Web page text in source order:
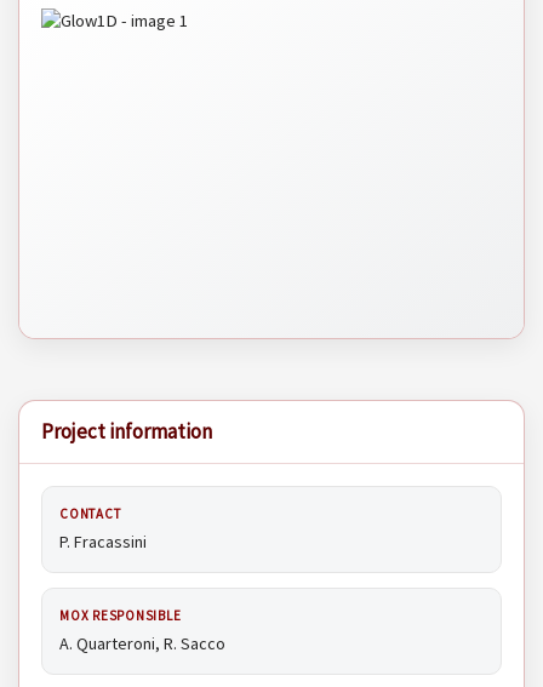
Project information
CONTACT
P. Fracassini
MOX RESPONSIBLE
A. Quarteroni, R. Sacco